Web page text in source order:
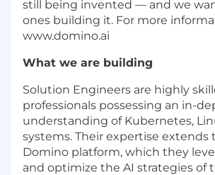
still being invented — and we
ones building it. For more
www.domino.ai
What we are building
Solution Engineers are highly
professionals possessing an in-
understanding of Kubernetes,
systems. Their expertise extends
Domino platform, which they
and optimize the AI strategies of